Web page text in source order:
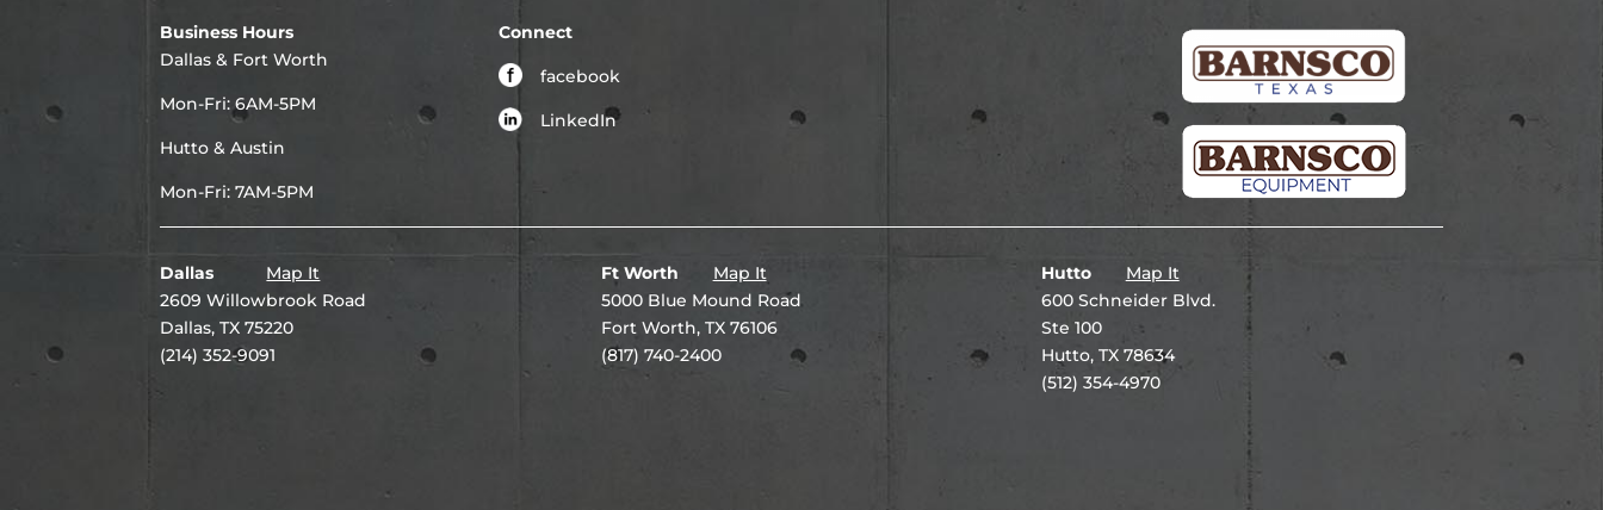
Business Hours
Dallas & Fort Worth
Mon-Fri: 6AM-5PM
Hutto & Austin
Mon-Fri: 7AM-5PM
Connect
facebook
LinkedIn
Dallas
Map It
2609 Willowbrook Road
Dallas, TX 75220
(214) 352-9091
Ft Worth
Map It
5000 Blue Mound Road
Fort Worth, TX 76106
(817) 740-2400
Hutto
Map It
600 Schneider Blvd.
Ste 100
Hutto, TX 78634
(512) 354-4970